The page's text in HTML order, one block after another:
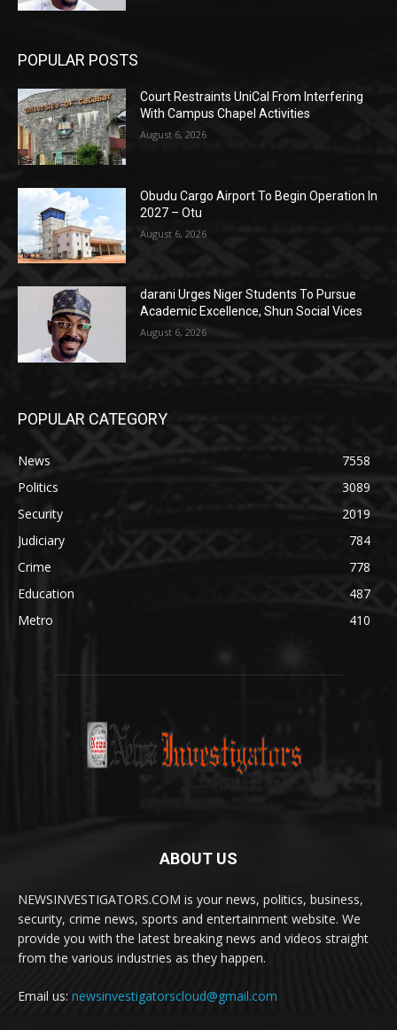
POPULAR POSTS
Court Restraints UniCal From Interfering
With Campus Chapel Activities
August 6, 2026
Obudu Cargo Airport To Begin Operation In
2027 – Otu
August 6, 2026
darani Urges Niger Students To Pursue
Academic Excellence, Shun Social Vices
August 6, 2026
POPULAR CATEGORY
News
7558
Politics
3089
Security
2019
Judiciary
784
Crime
778
Education
487
Metro
410
ABOUT US
NEWSINVESTIGATORS.COM is your news, politics, business,
security, crime news, sports and entertainment website. We
provide you with the latest breaking news and videos straight
from the various industries as they happen.
Email us: newsinvestigatorscloud@gmail.com